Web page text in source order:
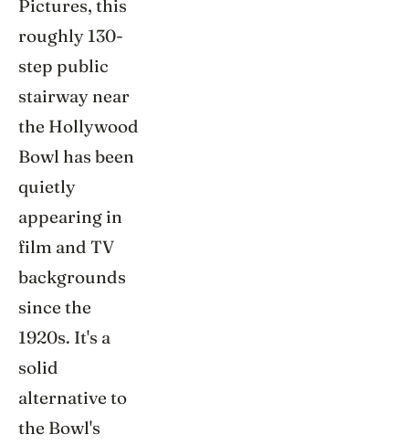
Pictures, this
roughly 130-
step public
stairway near
the Hollywood
Bowl has been
quietly
appearing in
film and TV
backgrounds
since the
1920s. It's a
solid
alternative to
the Bowl's